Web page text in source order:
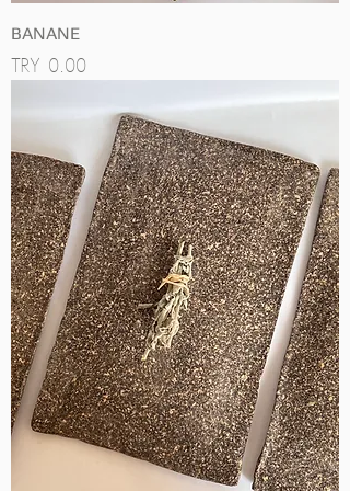
BANANE
Price
TRY 0.00